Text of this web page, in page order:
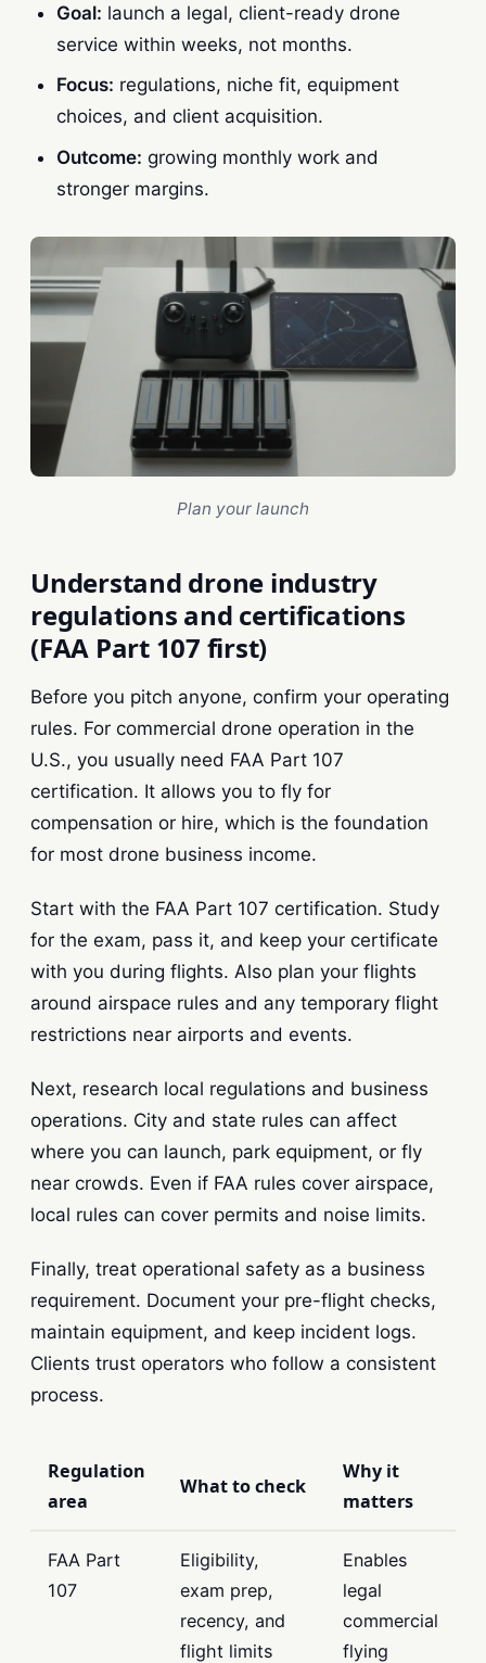
Goal: launch a legal, client-ready drone
service within weeks, not months.
Focus: regulations, niche fit, equipment
choices, and client acquisition.
Outcome: growing monthly work and
stronger margins.
Plan your launch
Understand drone industry
regulations and certifications
(FAA Part 107 first)
Before you pitch anyone, confirm your operating
rules. For commercial drone operation in the
U.S., you usually need FAA Part 107
certification. It allows you to fly for
compensation or hire, which is the foundation
for most drone business income.
Start with the FAA Part 107 certification. Study
for the exam, pass it, and keep your certificate
with you during flights. Also plan your flights
around airspace rules and any temporary flight
restrictions near airports and events.
Next, research local regulations and business
operations. City and state rules can affect
where you can launch, park equipment, or fly
near crowds. Even if FAA rules cover airspace,
local rules can cover permits and noise limits.
Finally, treat operational safety as a business
requirement. Document your pre-flight checks,
maintain equipment, and keep incident logs.
Clients trust operators who follow a consistent
process.
Regulation
area
What to check
Why it
matters
FAA Part
107
Eligibility,
exam prep,
recency, and
flight limits
Enables
legal
commercial
flying